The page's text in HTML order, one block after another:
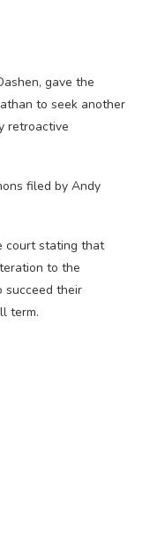
gave the
to seek another
retroactive
filed by Andy
court stating that
to the
succeed their
term.